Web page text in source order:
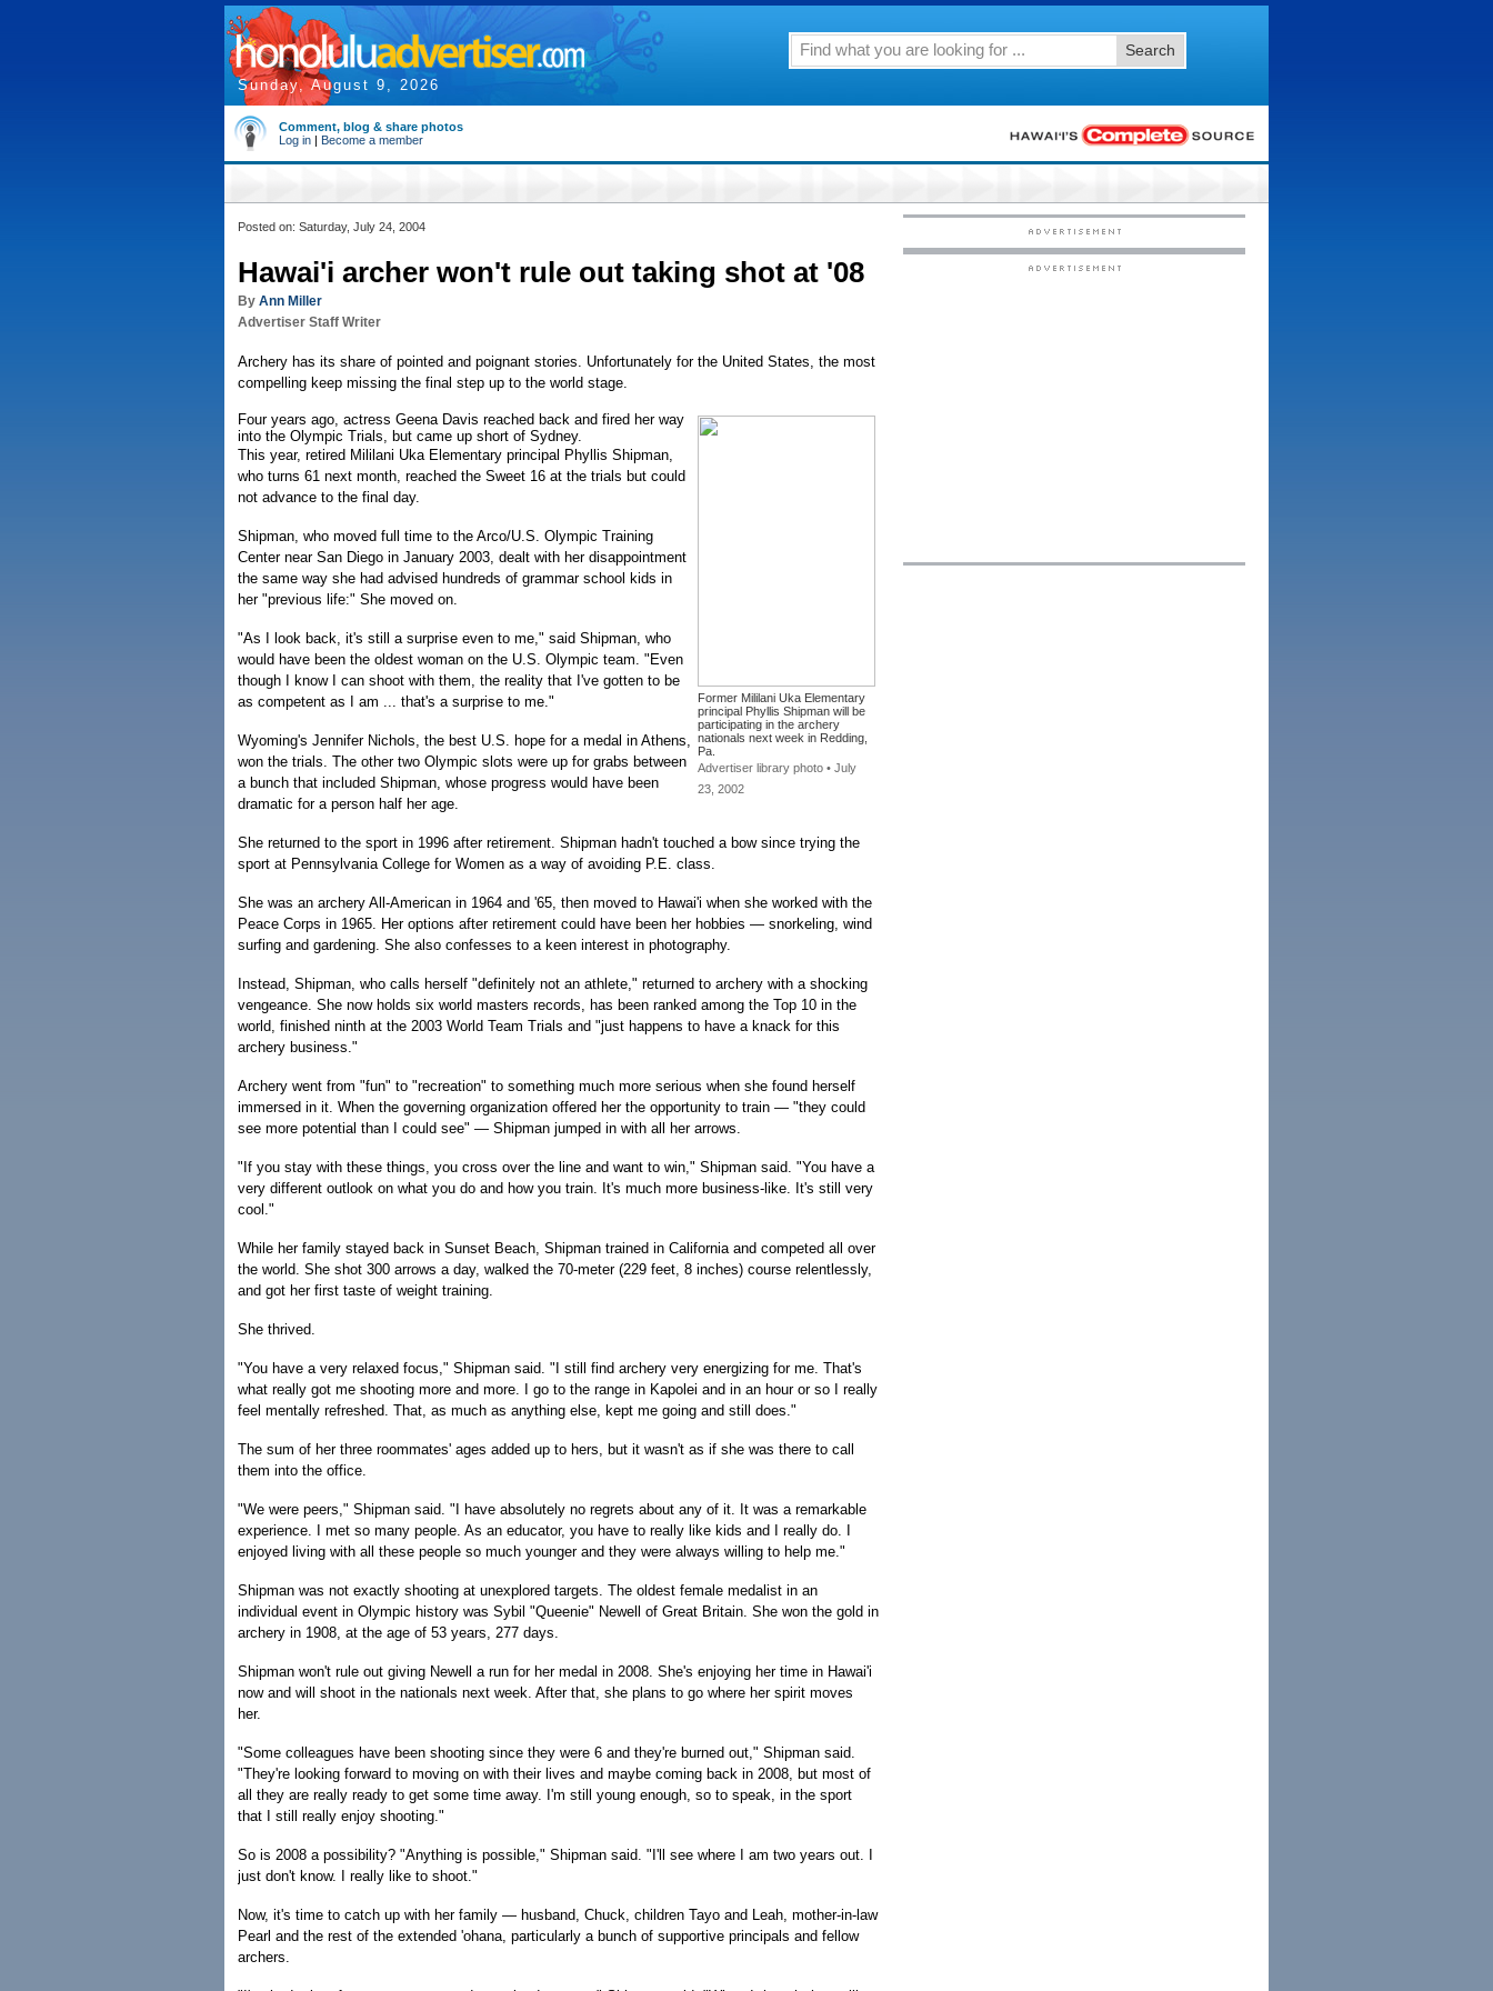
Sunday, August 9, 2026
Search
Comment, blog & share photos
Log in | Become a member
Posted on: Saturday, July 24, 2004
Hawai'i archer won't rule out taking shot at '08
By Ann Miller
Advertiser Staff Writer
Archery has its share of pointed and poignant stories. Unfortunately for the United States, the most
compelling keep missing the final step up to the world stage.
Former Mililani Uka Elementary
principal Phyllis Shipman will be
participating in the archery
nationals next week in Redding,
Pa.
Advertiser library photo • July
23, 2002
Four years ago, actress Geena Davis reached back and fired her way
into the Olympic Trials, but came up short of Sydney.
This year, retired Mililani Uka Elementary principal Phyllis Shipman,
who turns 61 next month, reached the Sweet 16 at the trials but could
not advance to the final day.
Shipman, who moved full time to the Arco/U.S. Olympic Training
Center near San Diego in January 2003, dealt with her disappointment
the same way she had advised hundreds of grammar school kids in
her "previous life:" She moved on.
"As I look back, it's still a surprise even to me," said Shipman, who
would have been the oldest woman on the U.S. Olympic team. "Even
though I know I can shoot with them, the reality that I've gotten to be
as competent as I am ... that's a surprise to me."
Wyoming's Jennifer Nichols, the best U.S. hope for a medal in Athens,
won the trials. The other two Olympic slots were up for grabs between
a bunch that included Shipman, whose progress would have been
dramatic for a person half her age.
She returned to the sport in 1996 after retirement. Shipman hadn't touched a bow since trying the
sport at Pennsylvania College for Women as a way of avoiding P.E. class.
She was an archery All-American in 1964 and '65, then moved to Hawai'i when she worked with the
Peace Corps in 1965. Her options after retirement could have been her hobbies — snorkeling, wind
surfing and gardening. She also confesses to a keen interest in photography.
Instead, Shipman, who calls herself "definitely not an athlete," returned to archery with a shocking
vengeance. She now holds six world masters records, has been ranked among the Top 10 in the
world, finished ninth at the 2003 World Team Trials and "just happens to have a knack for this
archery business."
Archery went from "fun" to "recreation" to something much more serious when she found herself
immersed in it. When the governing organization offered her the opportunity to train — "they could
see more potential than I could see" — Shipman jumped in with all her arrows.
"If you stay with these things, you cross over the line and want to win," Shipman said. "You have a
very different outlook on what you do and how you train. It's much more business-like. It's still very
cool."
While her family stayed back in Sunset Beach, Shipman trained in California and competed all over
the world. She shot 300 arrows a day, walked the 70-meter (229 feet, 8 inches) course relentlessly,
and got her first taste of weight training.
She thrived.
"You have a very relaxed focus," Shipman said. "I still find archery very energizing for me. That's
what really got me shooting more and more. I go to the range in Kapolei and in an hour or so I really
feel mentally refreshed. That, as much as anything else, kept me going and still does."
The sum of her three roommates' ages added up to hers, but it wasn't as if she was there to call
them into the office.
"We were peers," Shipman said. "I have absolutely no regrets about any of it. It was a remarkable
experience. I met so many people. As an educator, you have to really like kids and I really do. I
enjoyed living with all these people so much younger and they were always willing to help me."
Shipman was not exactly shooting at unexplored targets. The oldest female medalist in an
individual event in Olympic history was Sybil "Queenie" Newell of Great Britain. She won the gold in
archery in 1908, at the age of 53 years, 277 days.
Shipman won't rule out giving Newell a run for her medal in 2008. She's enjoying her time in Hawai'i
now and will shoot in the nationals next week. After that, she plans to go where her spirit moves
her.
"Some colleagues have been shooting since they were 6 and they're burned out," Shipman said.
"They're looking forward to moving on with their lives and maybe coming back in 2008, but most of
all they are really ready to get some time away. I'm still young enough, so to speak, in the sport
that I still really enjoy shooting."
So is 2008 a possibility? "Anything is possible," Shipman said. "I'll see where I am two years out. I
just don't know. I really like to shoot."
Now, it's time to catch up with her family — husband, Chuck, children Tayo and Leah, mother-in-law
Pearl and the rest of the extended 'ohana, particularly a bunch of supportive principals and fellow
archers.